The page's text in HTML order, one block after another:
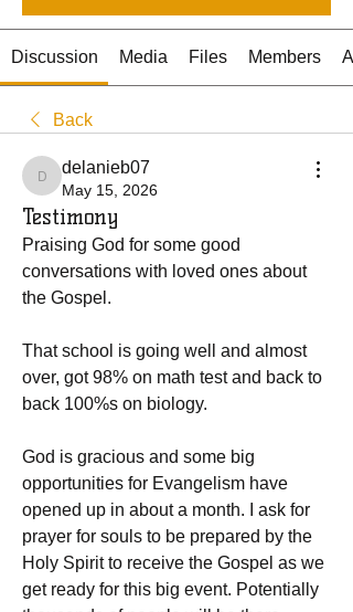
Discussion Media Files Members
Back
delanieb07
delanieb07
May 15, 2026
Testimony
Praising God for some good
conversations with loved ones about
the Gospel.
That school is going well and almost
over, got 98% on math test and back to
back 100%s on biology.
God is gracious and some big
opportunities for Evangelism have
opened up in about a month. I ask for
prayer for souls to be prepared by the
Holy Spirit to receive the Gospel as we
get ready for this big event. Potentially